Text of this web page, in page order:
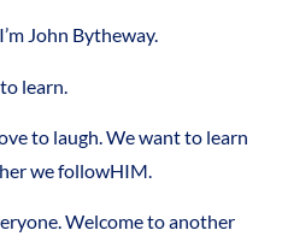
John Bytheway.
learn.
to laugh. We want to learn
we followHIM.
Welcome to another